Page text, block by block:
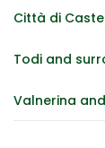
Città di
Todi and
Valnerina